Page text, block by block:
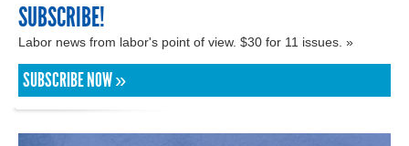
SUBSCRIBE!
Labor news from labor's point of view. $30 for 11 issues. »
SUBSCRIBE NOW »